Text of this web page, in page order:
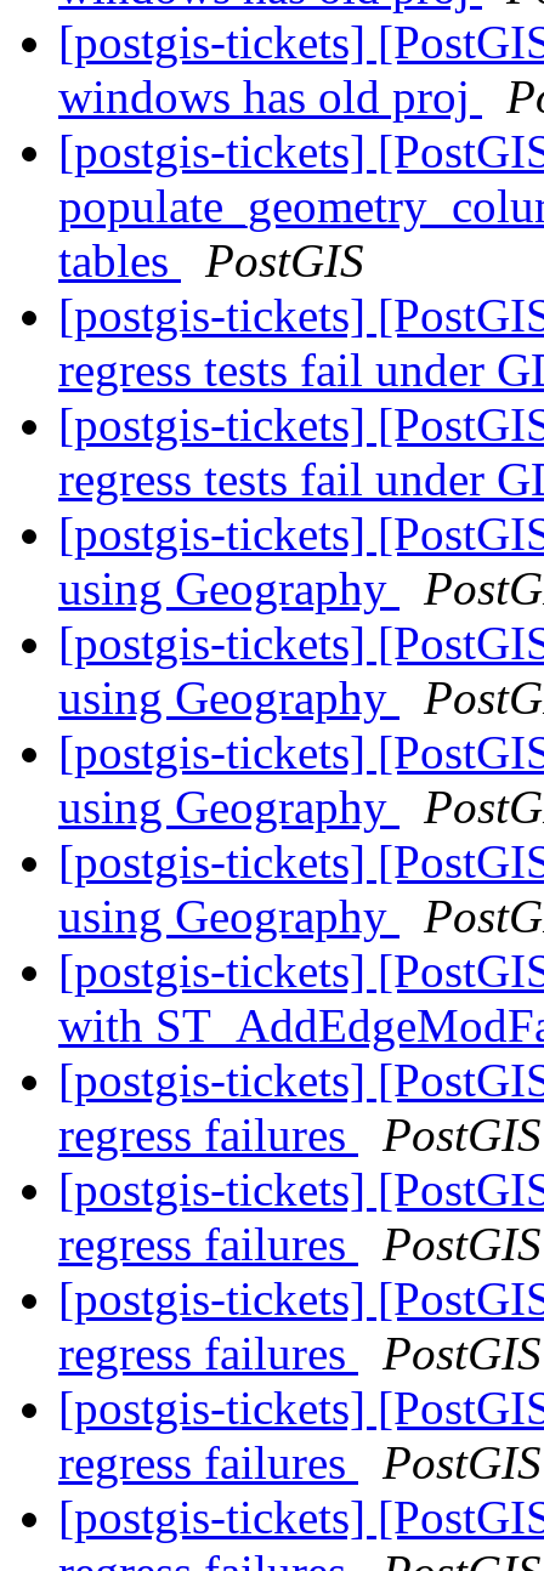
[postgis-tickets]
windows has old proj
[postgis-tickets]
tables
PostGIS
[postgis-tickets]
regress tests fail under
[postgis-tickets]
regress tests fail under
[postgis-tickets]
using Geography
[postgis-tickets]
using Geography
[postgis-tickets]
using Geography
[postgis-tickets]
using Geography
[postgis-tickets]
with
[postgis-tickets]
regress failures
PostGIS
[postgis-tickets]
regress failures
PostGIS
[postgis-tickets]
regress failures
PostGIS
[postgis-tickets]
regress failures
PostGIS
[postgis-tickets]